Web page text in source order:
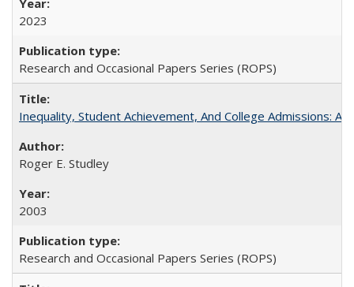
2023
Research and Occasional Papers Series (ROPS)
Inequality, Student Achievement, And College Admissions:
Roger E. Studley
2003
Research and Occasional Papers Series (ROPS)